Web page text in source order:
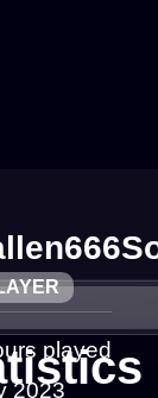
played
2023